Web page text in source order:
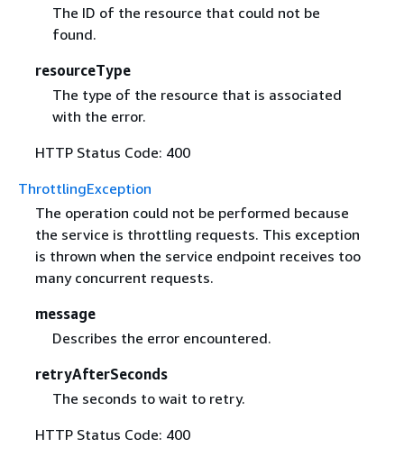
The ID of the resource that could not be
found.
resourceType
The type of the resource that is associated
with the error.
HTTP Status Code: 400
ThrottlingException
The operation could not be performed because
the service is throttling requests. This exception
is thrown when the service endpoint receives too
many concurrent requests.
message
Describes the error encountered.
retryAfterSeconds
The seconds to wait to retry.
HTTP Status Code: 400